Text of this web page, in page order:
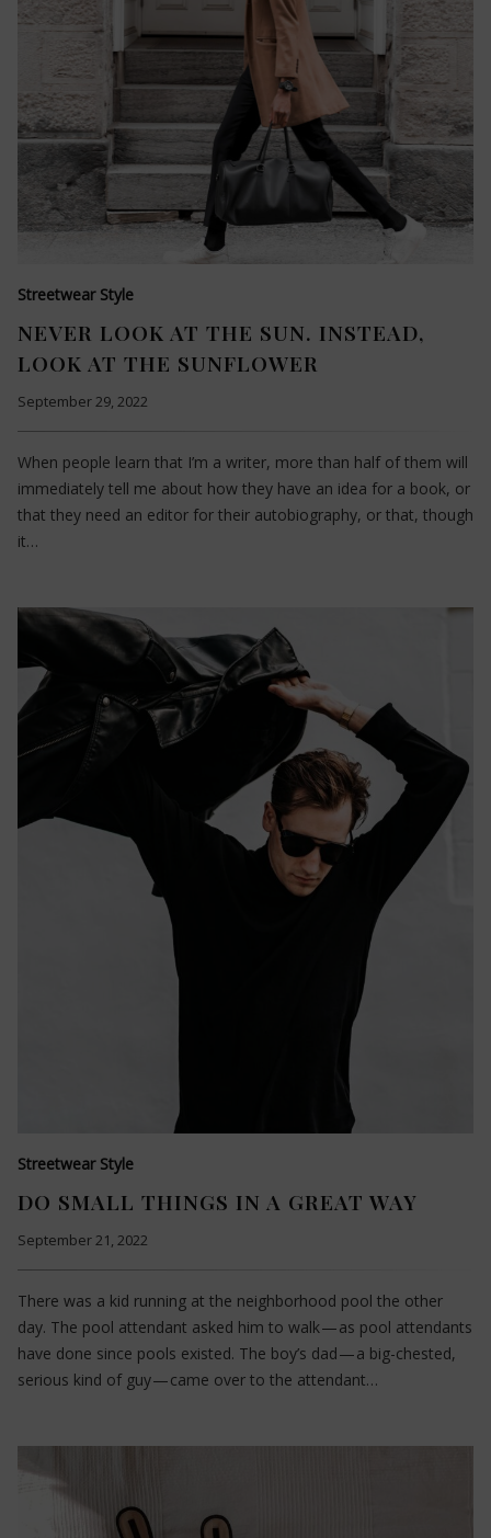
Streetwear Style
NEVER LOOK AT THE SUN. INSTEAD,
LOOK AT THE SUNFLOWER
September 29, 2022
When people learn that I’m a writer, more than half of them will
immediately tell me about how they have an idea for a book, or
that they need an editor for their autobiography, or that, though
it…
Streetwear Style
DO SMALL THINGS IN A GREAT WAY
September 21, 2022
There was a kid running at the neighborhood pool the other
day. The pool attendant asked him to walk — as pool attendants
have done since pools existed. The boy’s dad — a big-chested,
serious kind of guy — came over to the attendant…